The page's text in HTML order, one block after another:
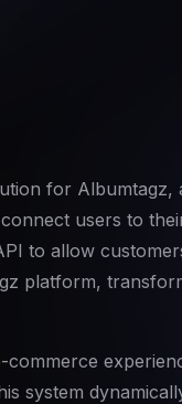
for Albumtagz,
users to
to allow
platform,
commerce
system